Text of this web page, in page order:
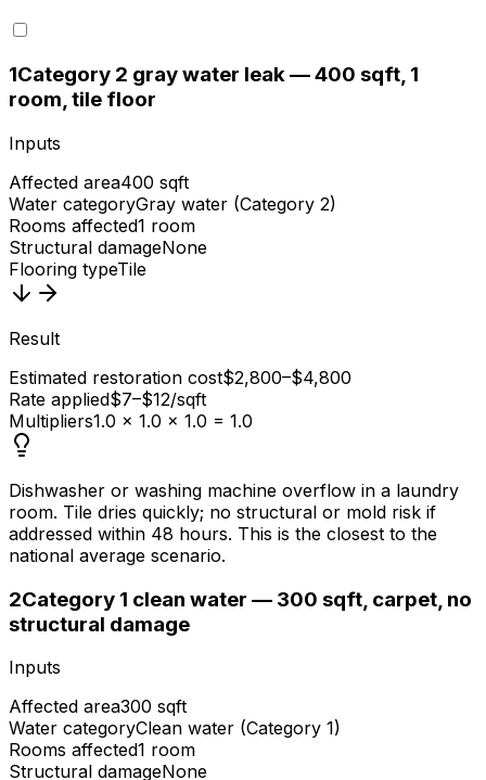
1Category 2 gray water leak — 400 sqft, 1
room, tile floor
Inputs
Affected area400 sqft
Water categoryGray water (Category 2)
Rooms affected1 room
Structural damageNone
Flooring typeTile
Result
Estimated restoration cost$2,800–$4,800
Rate applied$7–$12/sqft
Multipliers1.0 × 1.0 × 1.0 = 1.0
Dishwasher or washing machine overflow in a laundry
room. Tile dries quickly; no structural or mold risk if
addressed within 48 hours. This is the closest to the
national average scenario.
2Category 1 clean water — 300 sqft, carpet, no
structural damage
Inputs
Affected area300 sqft
Water categoryClean water (Category 1)
Rooms affected1 room
Structural damageNone